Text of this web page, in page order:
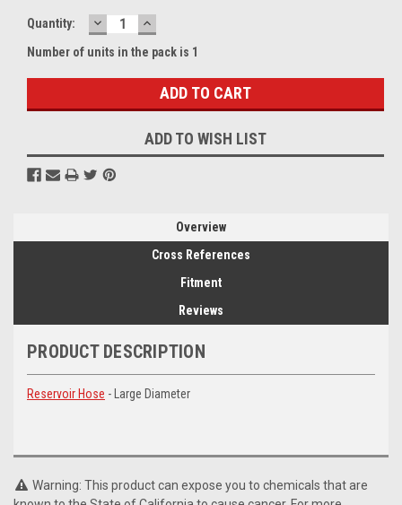
Current
Quantity: DECREASE
QUANTITY:
INCREASE
QUANTITY:
Number of units in the pack is 1
ADD TO WISH LIST
Overview
Cross References
Fitment
Reviews
PRODUCT DESCRIPTION
Reservoir Hose - Large Diameter
Warning: This product can expose you to chemicals that are